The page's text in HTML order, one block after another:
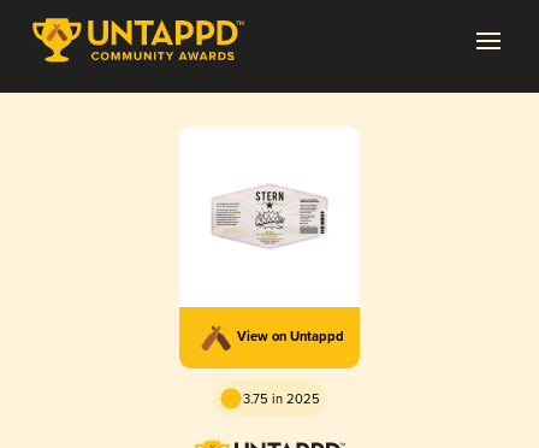
View on Untappd
3.75 in 2025